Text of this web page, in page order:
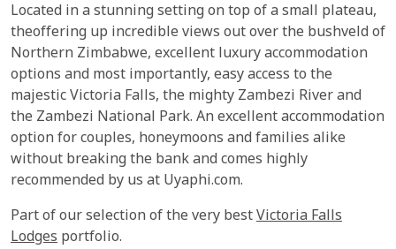
Located in a stunning setting on top of a small plateau,
theoffering up incredible views out over the bushveld of
Northern Zimbabwe, excellent luxury accommodation
options and most importantly, easy access to the
majestic Victoria Falls, the mighty Zambezi River and
the Zambezi National Park. An excellent accommodation
option for couples, honeymoons and families alike
without breaking the bank and comes highly
recommended by us at Uyaphi.com.
Part of our selection of the very bestVictoria Falls
Lodges portfolio.